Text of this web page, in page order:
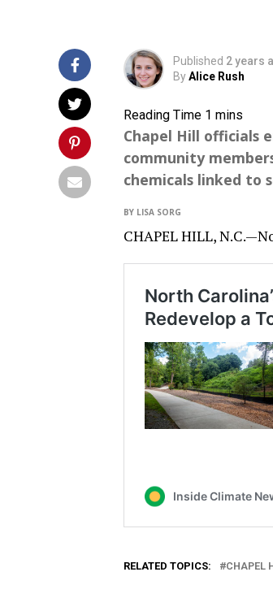
Published 2 years
ByAlice Rush
Chapel Hill officials
community
chemicals linked to
BY LISA SORG
CHAPEL HILL,
RELATED TOPICS: CHAPEL